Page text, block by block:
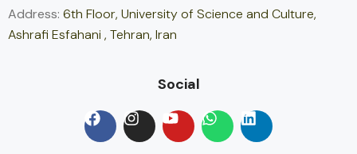
Address: 6th Floor, University of Science and Culture,
Ashrafi Esfahani , Tehran, Iran
Social